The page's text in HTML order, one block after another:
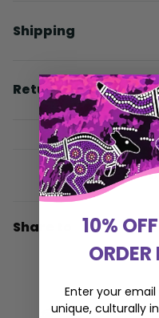
Shipping
Return & Warranty
Share to
10%
Enter your
unique, culturally